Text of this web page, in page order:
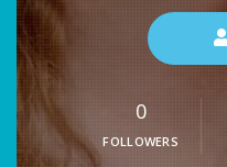
0
FOLLOWERS